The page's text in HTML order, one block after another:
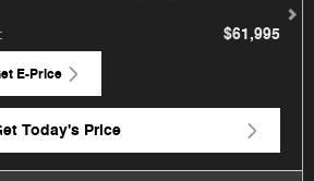
: $61,995
E-Price
Today's Price